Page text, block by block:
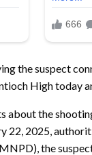
the suspect
High today
about the
22, 2025,
the